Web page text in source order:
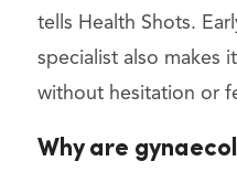
tells Health Shots.
specialist also makes
without hesitation or
Why are